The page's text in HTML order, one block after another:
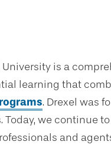
is a
learning that
. Drexel was
we continue
and